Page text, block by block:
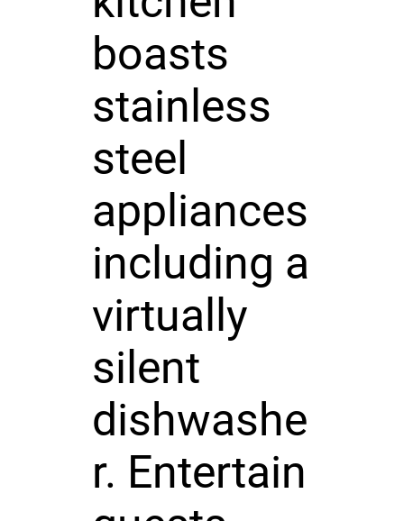
boasts
stainless
steel
appliances
including a
virtually
silent
dishwashe
r. Entertain